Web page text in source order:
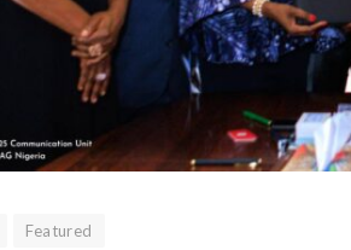
Featured